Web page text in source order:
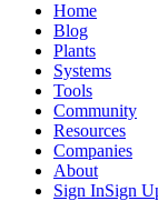
Home
Blog
Plants
Systems
Tools
Community
Resources
Companies
About
Sign InSign